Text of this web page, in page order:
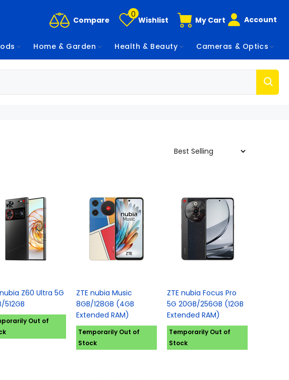
Compare
0
Wishlist My Cart Account
Home & Garden Health & Beauty Cameras & Optics
Z60 Ultra 5G
512GB
Out of
ZTE nubia Music
8GB/128GB (4GB
Extended RAM)
Temporarily Out of
Stock
ZTE nubia Focus Pro
5G 20GB/256GB (12GB
Extended RAM)
Temporarily Out of
Stock